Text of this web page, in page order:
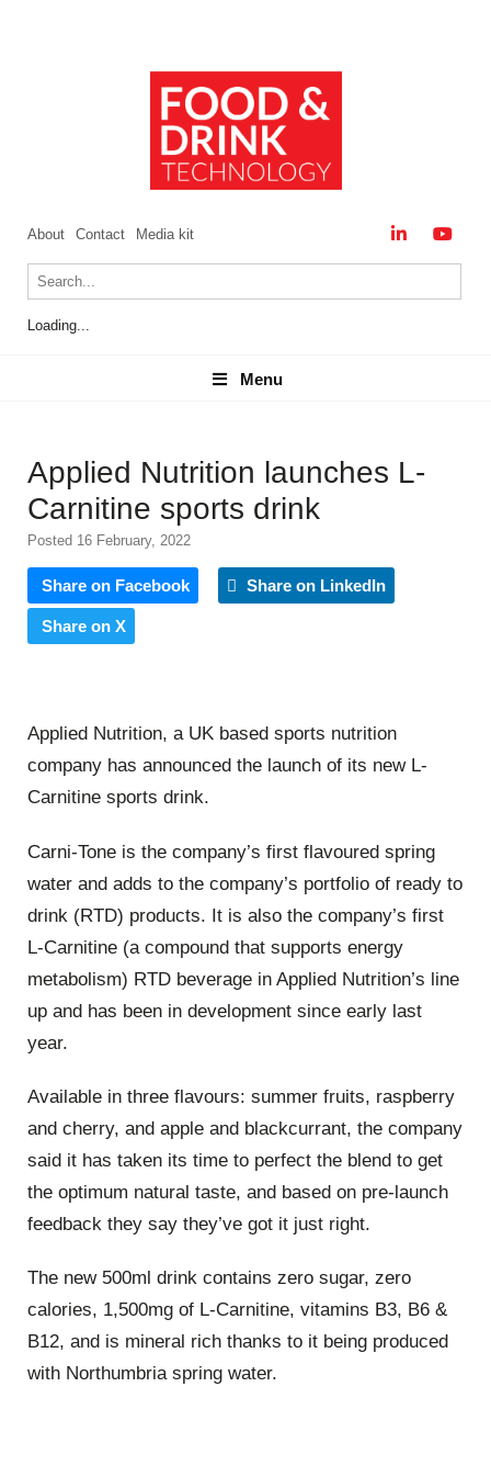
About Contact Media kit
Loading...
Menu
Menu
Applied Nutrition launches L-
Carnitine sports drink
Posted 16 February, 2022
Share on Facebook Share on LinkedIn
Share on X
Applied Nutrition, a UK based sports nutrition
company has announced the launch of its new L-
Carnitine sports drink.
Carni-Tone is the company’s first flavoured spring
water and adds to the company’s portfolio of ready to
drink (RTD) products. It is also the company’s first
L-Carnitine (a compound that supports energy
metabolism) RTD beverage in Applied Nutrition’s line
up and has been in development since early last
year.
Available in three flavours: summer fruits, raspberry
and cherry, and apple and blackcurrant, the company
said it has taken its time to perfect the blend to get
the optimum natural taste, and based on pre-launch
feedback they say they’ve got it just right.
The new 500ml drink contains zero sugar, zero
calories, 1,500mg of L-Carnitine, vitamins B3, B6 &
B12, and is mineral rich thanks to it being produced
with Northumbria spring water.